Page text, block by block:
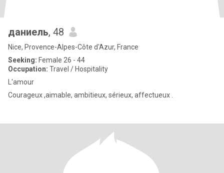
даниель, 48
Nice, Provence-Alpes-Côte d'Azur, France
Seeking: Female 26 - 44
Occupation: Travel / Hospitality
L'amour
Courageux ,aimable, ambitieux, sérieux, affectueux .